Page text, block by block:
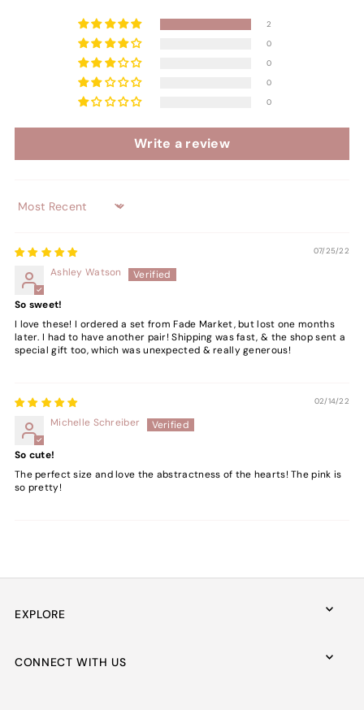
2
0
0
0
0
Write a review
Sort by
07/25/22
Ashley Watson
So sweet!
I love these! I ordered a set from Fade Market, but lost one months
later. I had to have another pair! Shipping was fast, & the shop sent a
special gift too, which was unexpected & really generous!
02/14/22
Michelle Schreiber
So cute!
The perfect size and love the abstractness of the hearts! The pink is
so pretty!
EXPLORE
CONNECT WITH US